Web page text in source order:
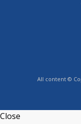
All content ©
Close